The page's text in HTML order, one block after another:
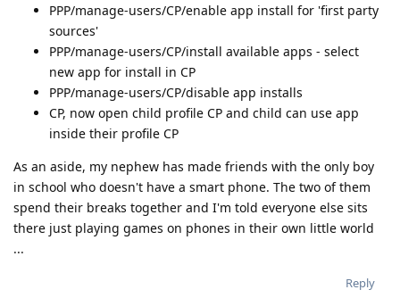
PPP/manage-users/CP/enable app install for 'first party
sources'
PPP/manage-users/CP/install available apps - select
new app for install in CP
PPP/manage-users/CP/disable app installs
CP, now open child profile CP and child can use app
inside their profile CP
As an aside, my nephew has made friends with the only boy
in school who doesn't have a smart phone. The two of them
spend their breaks together and I'm told everyone else sits
there just playing games on phones in their own little world
...
Reply